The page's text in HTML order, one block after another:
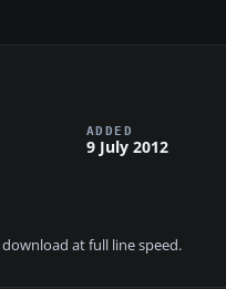
ADDED
9 July 2012
download at full line speed.